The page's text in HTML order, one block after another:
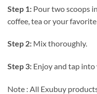
Step 1: Pour two scoops
coffee, tea or your
Step 2: Mix thoroughly.
Step 3: Enjoy and tap
Note : All Exubuy